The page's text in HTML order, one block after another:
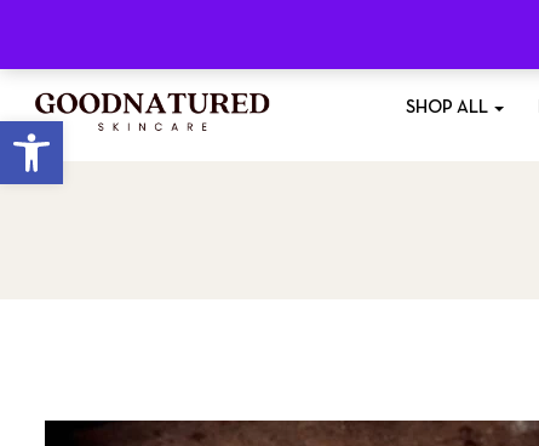
Open toolbar
SHOP ALL